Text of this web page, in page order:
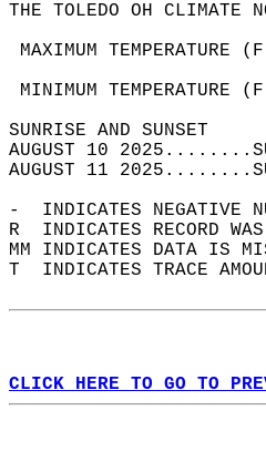
THE TOLEDO OH CLIMATE
MAXIMUM
MINIMUM
AUGUST 10
AUGUST 11
-  INDICATES NEGATIVE
R  INDICATES RECORD
MM INDICATES DATA IS
T  INDICATES TRACE
CLICK HERE TO GO TO